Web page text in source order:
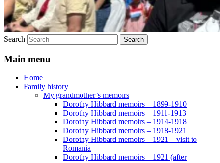
Search
Main menu
Home
Family history
My grandmother’s memoirs
Dorothy Hibbard memoirs – 1899-1910
Dorothy Hibbard memoirs – 1911-1913
Dorothy Hibbard memoirs – 1914-1918
Dorothy Hibbard memoirs – 1918-1921
Dorothy Hibbard memoirs – 1921 – visit to
Romania
Dorothy Hibbard memoirs – 1921 (after